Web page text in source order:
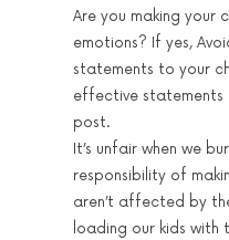
Are you making your
emotions? If yes,
statements to your
effective statements
post.
It’s unfair when we
responsibility of
aren’t affected by
loading our kids with